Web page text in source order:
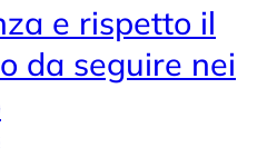
e rispetto il
da seguire nei